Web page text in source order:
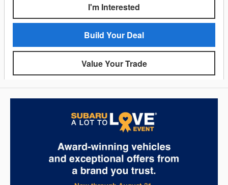
I'm Interested
Build Your Deal
Value Your Trade